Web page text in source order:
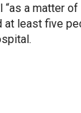
a matter of
least five